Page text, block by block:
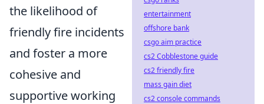
the likelihood of
friendly fire incidents
and foster a more
cohesive and
supportive working
entertainment
offshore bank
csgo aim practice
cs2 Cobblestone guide
cs2 friendly fire
mass gain diet
cs2 console commands